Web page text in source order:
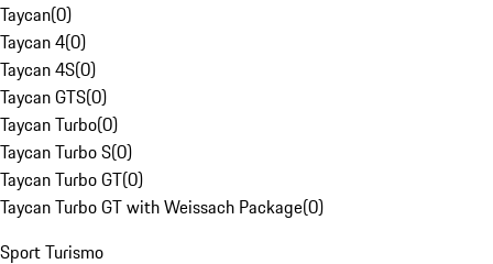
Taycan(0)
Taycan 4(0)
Taycan 4S(0)
Taycan GTS(0)
Taycan Turbo(0)
Taycan Turbo S(0)
Taycan Turbo GT(0)
Taycan Turbo GT with Weissach Package(0)
Sport Turismo